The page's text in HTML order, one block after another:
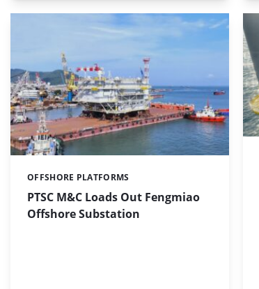
PTSC M&C Loads Out Fengmiao
Offshore Substation
Categories:
OFFSHORE PLATFORMS